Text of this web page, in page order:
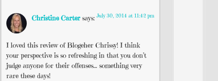
Christine Carter says: July 30, 2014 at 11:42 pm
I loved this review of Blogeher Chrissy! I think
your perspective is so refreshing in that you don’t
judge anyone for their offenses… something very
rare these days!